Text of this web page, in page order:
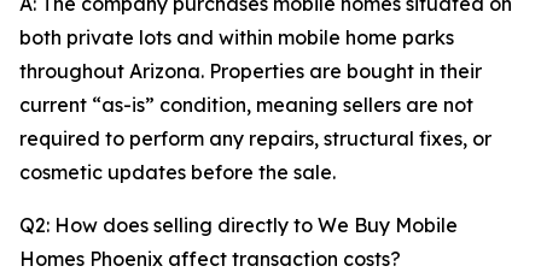
both private lots and within mobile home parks
throughout Arizona. Properties are bought in their
current “as-is” condition, meaning sellers are not
required to perform any repairs, structural fixes, or
cosmetic updates before the sale.
Q2: How does selling directly to We Buy Mobile
Homes Phoenix affect transaction costs?